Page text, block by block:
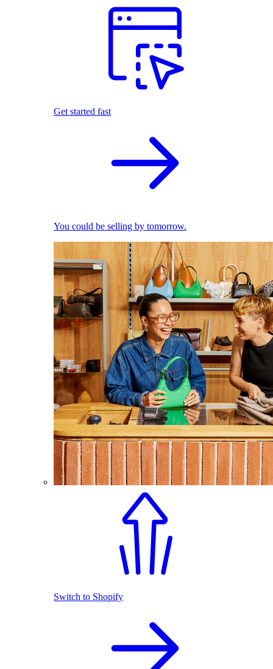
Get started fast
You could be selling by tomorrow.
Switch to Shopify